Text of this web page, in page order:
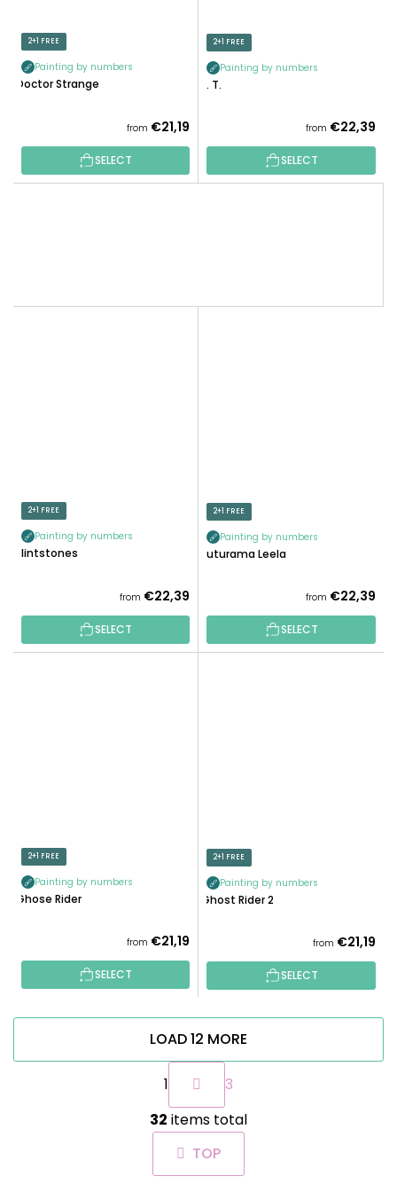
2+1 FREE
Painting by numbers
Doctor Strange
from €21,19
SELECT
2+1 FREE
Painting by numbers
E. T.
from €22,39
SELECT
2+1 FREE
Painting by numbers
Flintstones
from €22,39
SELECT
2+1 FREE
Painting by numbers
Futurama Leela
from €22,39
SELECT
2+1 FREE
Painting by numbers
Ghose Rider
from €21,19
SELECT
2+1 FREE
Painting by numbers
Ghost Rider 2
from €21,19
SELECT
L
i
s
t
i
LOAD 12 MORE
P
a
g
i
n
a
t
1
3
32 items total
TOP